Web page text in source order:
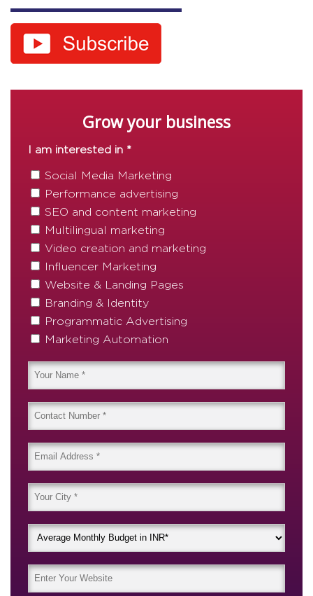
Grow your business
I am interested in *
Social Media Marketing
Performance advertising
SEO and content marketing
Multilingual marketing
Video creation and marketing
Influencer Marketing
Website & Landing Pages
Branding & Identity
Programmatic Advertising
Marketing Automation